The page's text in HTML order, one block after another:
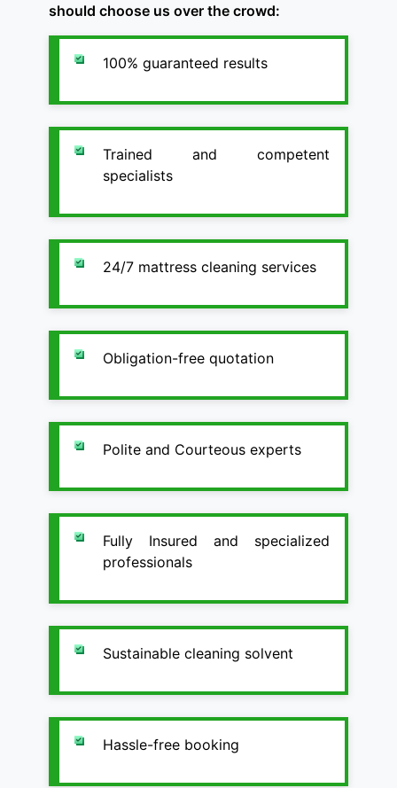
should choose us over the crowd:
100% guaranteed results
Trained and competent
specialists
24/7 mattress cleaning services
Obligation-free quotation
Polite and Courteous experts
Fully Insured and specialized
professionals
Sustainable cleaning solvent
Hassle-free booking